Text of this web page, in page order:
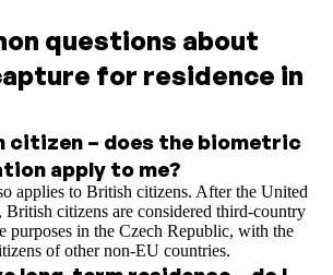
questions about
for residence in
citizen – does the biometric
apply to me?
applies to British citizens. After the United
citizens are considered third-country
purposes in the Czech Republic, with the
of other non-EU countries.